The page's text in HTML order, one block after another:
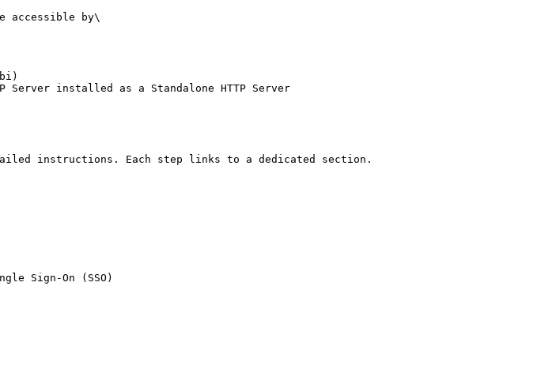
accessible by\
Server installed as a Standalone HTTP Server
instructions. Each step links to a dedicated section.